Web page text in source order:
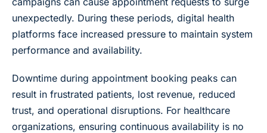
unexpectedly. During these periods, digital health
platforms face increased pressure to maintain system
performance and availability.
Downtime during appointment booking peaks can
result in frustrated patients, lost revenue, reduced
trust, and operational disruptions. For healthcare
organizations, ensuring continuous availability is no